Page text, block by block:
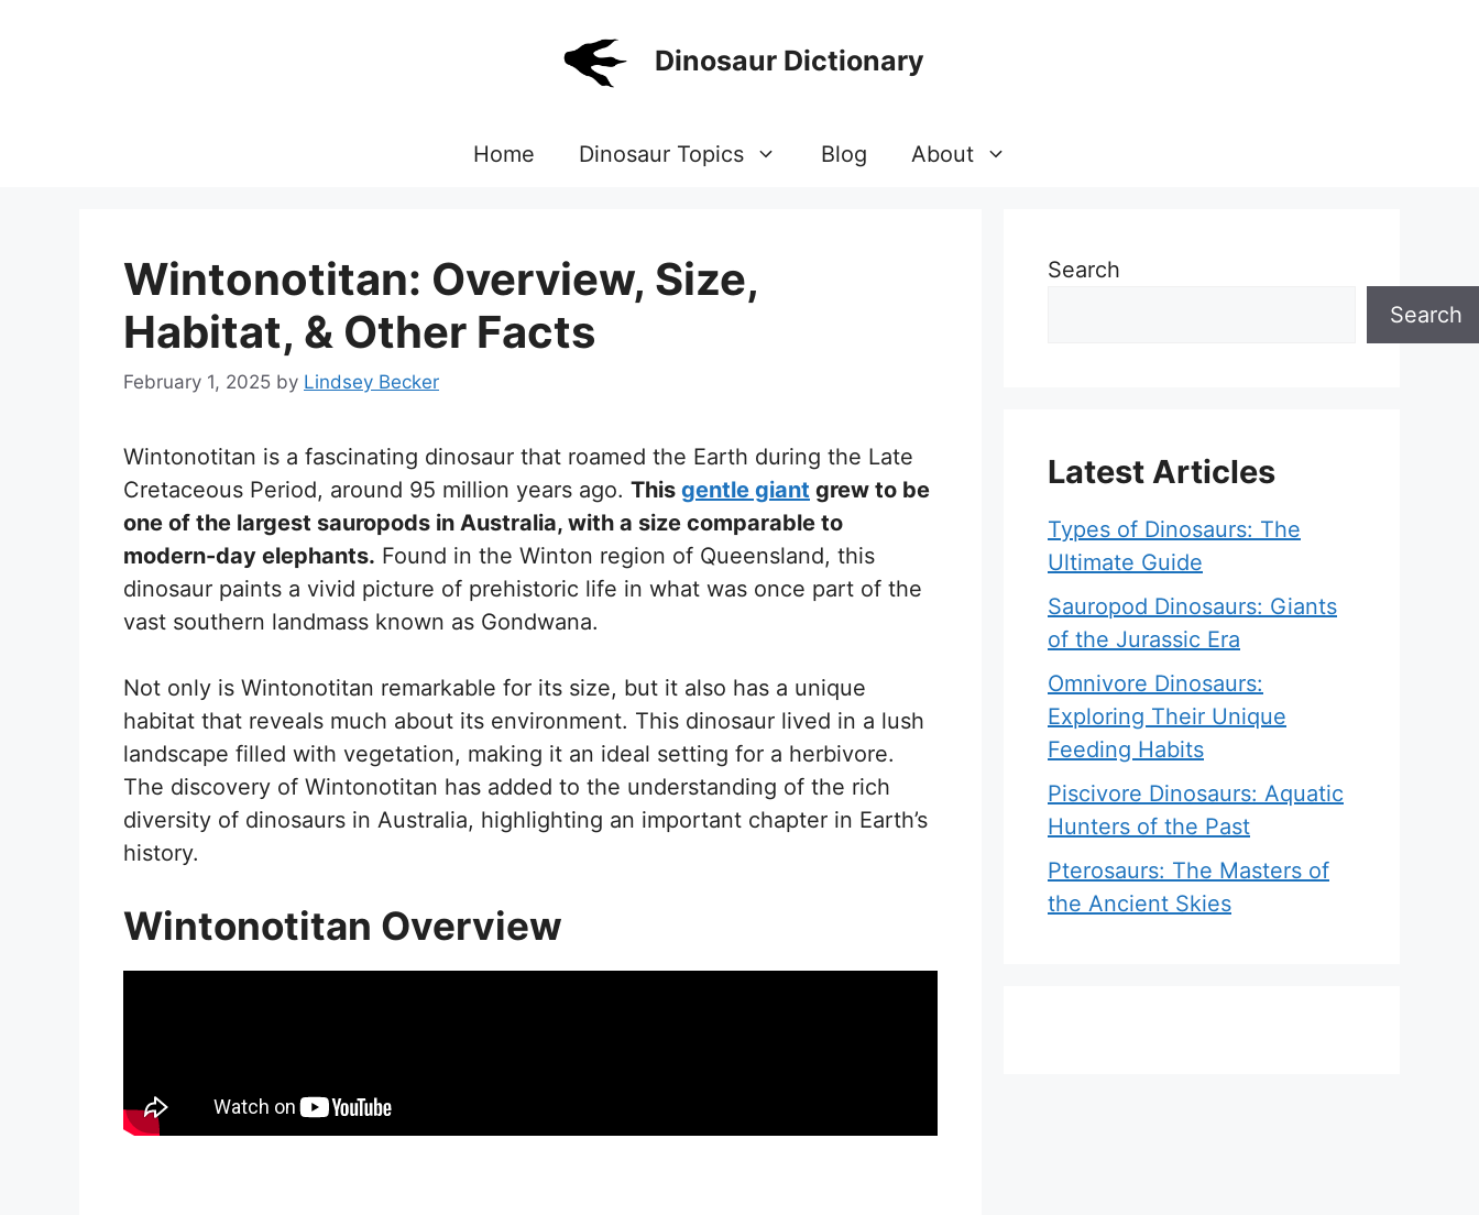
Dinosaur Dictionary
Home Dinosaur Topics Blog About
Wintonotitan: Overview, Size,
Habitat, & Other Facts
February 1, 2025 by Lindsey Becker
Wintonotitan is a fascinating dinosaur that roamed the Earth during the Late
Cretaceous Period, around 95 million years ago. This gentle giant grew to be
one of the largest sauropods in Australia, with a size comparable to
modern-day elephants. Found in the Winton region of Queensland, this
dinosaur paints a vivid picture of prehistoric life in what was once part of the
vast southern landmass known as Gondwana.
Not only is Wintonotitan remarkable for its size, but it also has a unique
habitat that reveals much about its environment. This dinosaur lived in a lush
landscape filled with vegetation, making it an ideal setting for a herbivore.
The discovery of Wintonotitan has added to the understanding of the rich
diversity of dinosaurs in Australia, highlighting an important chapter in Earth’s
history.
Wintonotitan Overview
Search
Search
Latest Articles
Types of Dinosaurs: The
Ultimate Guide
Sauropod Dinosaurs: Giants
of the Jurassic Era
Omnivore Dinosaurs:
Exploring Their Unique
Feeding Habits
Piscivore Dinosaurs: Aquatic
Hunters of the Past
Pterosaurs: The Masters of
the Ancient Skies